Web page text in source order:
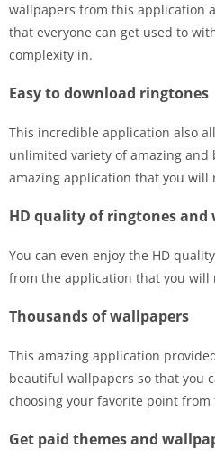
wallpapers from this application
that everyone can get used to
complexity in.
Easy to download ringtones
This incredible application also
unlimited variety of amazing
amazing application that you will
HD quality of ringtones and
You can even enjoy the HD
from the application that you will
Thousands of wallpapers
This amazing application
beautiful wallpapers so that you
choosing your favorite point
Get paid themes and